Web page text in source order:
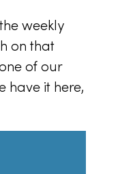
weekly
on that
of our
have it here,